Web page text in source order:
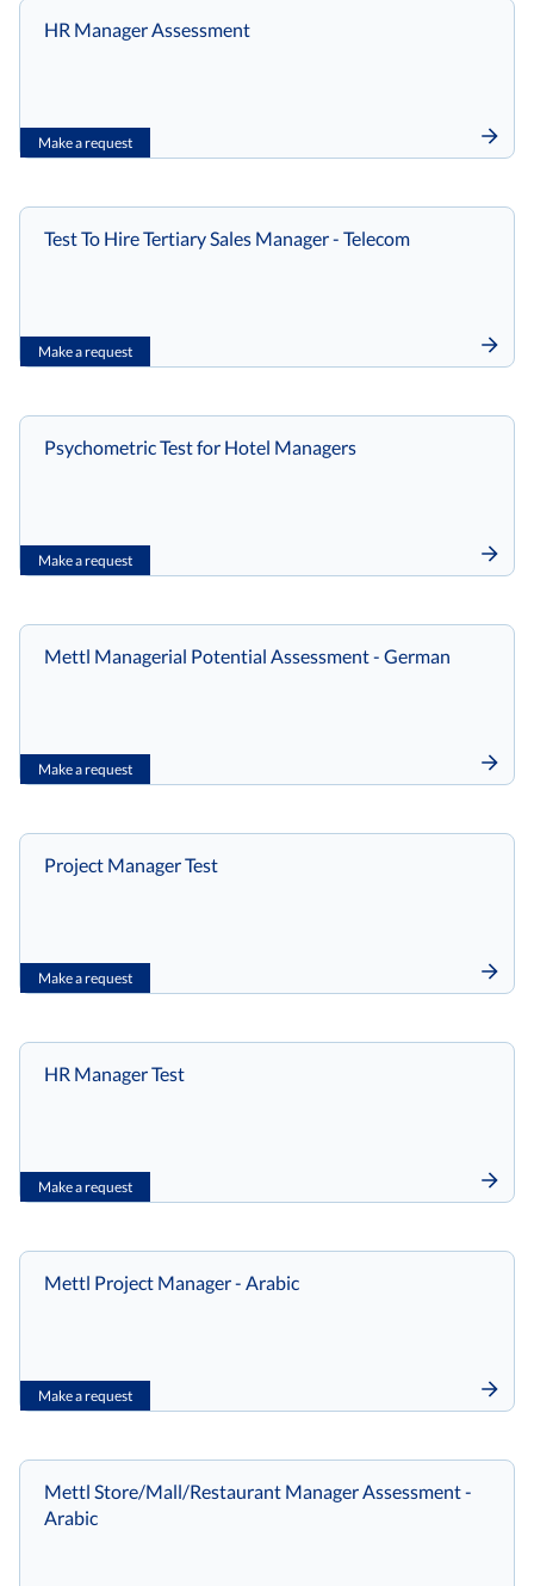
Make a request
HR Manager Assessment
Make a request
Test To Hire Tertiary Sales Manager - Telecom
Make a request
Psychometric Test for Hotel Managers
Make a request
Mettl Managerial Potential Assessment - German
Make a request
Project Manager Test
Make a request
HR Manager Test
Make a request
Mettl Project Manager - Arabic
Mettl Store/Mall/Restaurant Manager Assessment -
Arabic